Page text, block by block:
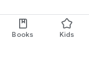
Books Kids